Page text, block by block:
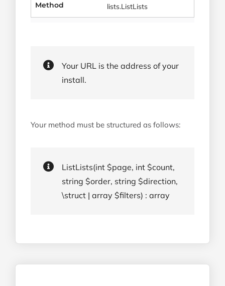
Method lists.ListLists
Your URL is the address of your
install.
Your method must be structured as follows:
ListLists(int $page, int $count,
string $order, string $direction,
\struct | array $filters) : array